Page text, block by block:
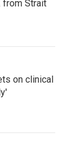
from Strait
on clinical